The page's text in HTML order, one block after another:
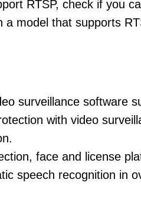
RTSP, check if you
model that supports
surveillance software
with video
face and license
speech recognition in